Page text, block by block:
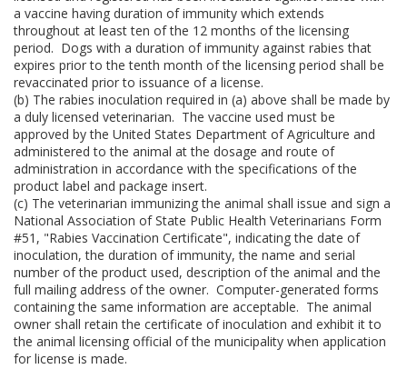
a vaccine having duration of immunity which extends
throughout at least ten of the 12 months of the licensing
period. Dogs with a duration of immunity against rabies that
expires prior to the tenth month of the licensing period shall be
revaccinated prior to issuance of a license.
(b) The rabies inoculation required in (a) above shall be made by
a duly licensed veterinarian. The vaccine used must be
approved by the United States Department of Agriculture and
administered to the animal at the dosage and route of
administration in accordance with the specifications of the
product label and package insert.
(c) The veterinarian immunizing the animal shall issue and sign a
National Association of State Public Health Veterinarians Form
#51, "Rabies Vaccination Certificate", indicating the date of
inoculation, the duration of immunity, the name and serial
number of the product used, description of the animal and the
full mailing address of the owner. Computer-generated forms
containing the same information are acceptable. The animal
owner shall retain the certificate of inoculation and exhibit it to
the animal licensing official of the municipality when application
for license is made.